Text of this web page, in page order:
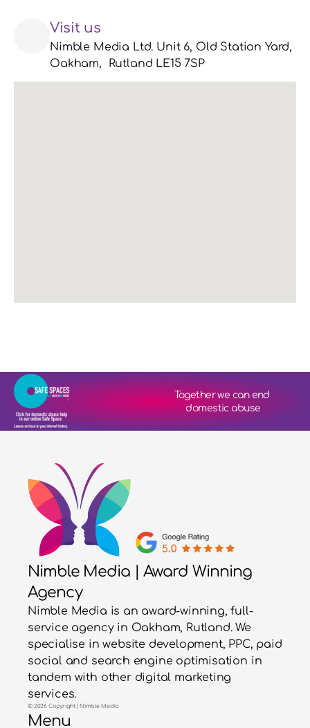
Visit us
Nimble Media Ltd. Unit 6, Old Station Yard,
Oakham,  Rutland LE15 7SP
Together we can end
domestic abuse
Nimble Media | Award Winning
Agency
Nimble Media is an award-winning, full-
service agency in Oakham, Rutland. We
specialise in website development, PPC, paid
social and search engine optimisation in
tandem with other digital marketing
services.
© 2026 Copyright | Nimble Media
Menu